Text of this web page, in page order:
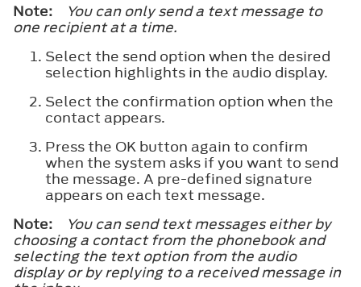
Note:
You can only send a text message to
one recipient at a time.
Select the send option when the desired
selection highlights in the audio display.
Select the confirmation option when the
contact appears.
Press the OK button again to confirm
when the system asks if you want to send
the message. A pre-defined signature
appears on each text message.
Note:
You can send text messages either by
choosing a contact from the phonebook and
selecting the text option from the audio
display or by replying to a received message in